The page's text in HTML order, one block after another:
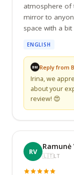
atmosphere of
mirror to
space with a
ENGLISH
BM Reply from
Irina, we
about your
review! 😍
RV
Ramunė
🇱🇹LT